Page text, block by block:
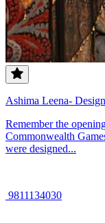
Ashima Leena-
Remember the
Commonwealth
were designed...
9811134030